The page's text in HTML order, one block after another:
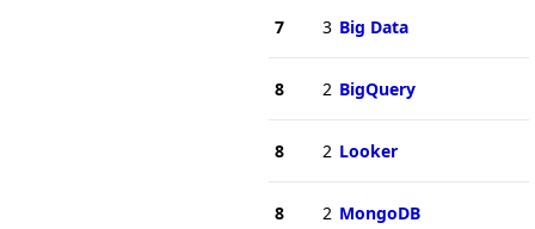
7 3 Big Data
8 2 BigQuery
8 2 Looker
8 2 MongoDB